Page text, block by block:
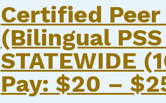
Certified
(Bilingual
STATEWIDE
Pay: $20 –